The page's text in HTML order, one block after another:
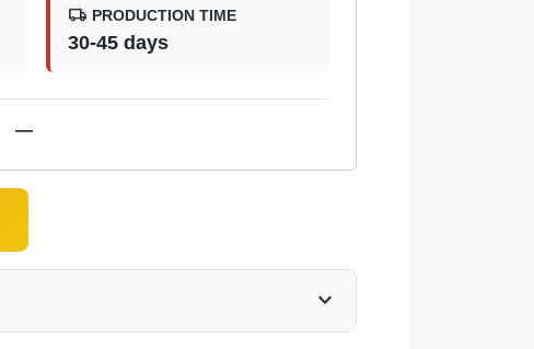
local_shipping PRODUCTION TIME
30-45 days
—
expand_more